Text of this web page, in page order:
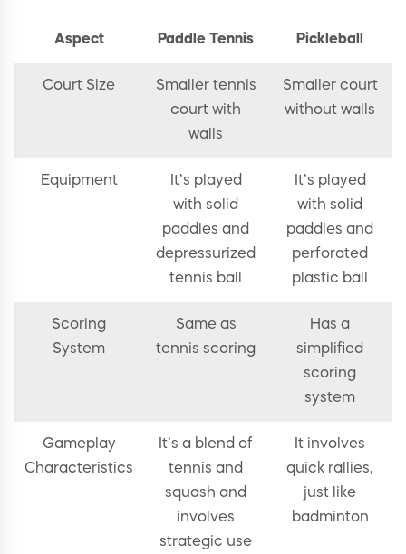
Aspect Paddle Tennis Pickleball
Court Size
Smaller tennis
court with
walls
Smaller court
without walls
Equipment
It’s played
with solid
paddles and
depressurized
tennis ball
It’s played
with solid
paddles and
perforated
plastic ball
Scoring
System
Same as
tennis scoring
Has a
simplified
scoring
system
Gameplay
Characteristics
It’s a blend of
tennis and
squash and
involves
strategic use
It involves
quick rallies,
just like
badminton